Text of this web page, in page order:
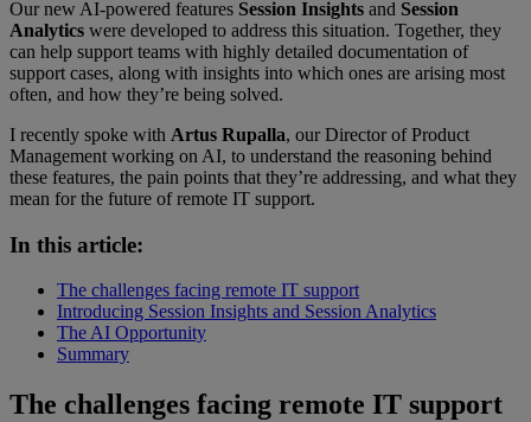
Our new AI-powered features Session Insights and Session
Analytics were developed to address this situation. Together, they
can help support teams with highly detailed documentation of
support cases, along with insights into which ones are arising most
often, and how they’re being solved.
I recently spoke with Artus Rupalla, our Director of Product
Management working on AI, to understand the reasoning behind
these features, the pain points that they’re addressing, and what they
mean for the future of remote IT support.
In this article:
The challenges facing remote IT support
Introducing Session Insights and Session Analytics
The AI Opportunity
Summary
The challenges facing remote IT support